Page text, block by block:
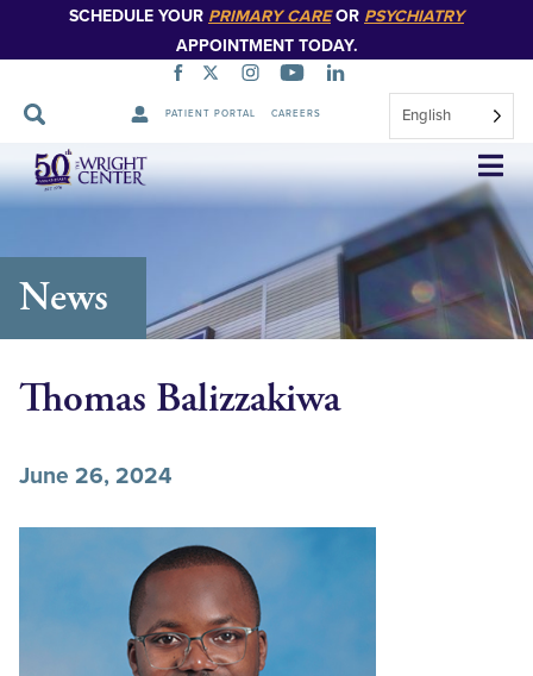
SCHEDULE YOUR PRIMARY CAREOR PSYCHIATRY
APPOINTMENT TODAY.
PATIENT PORTAL CAREERS English
Skip
Navigation
News
Thomas Balizzakiwa
June 26, 2024